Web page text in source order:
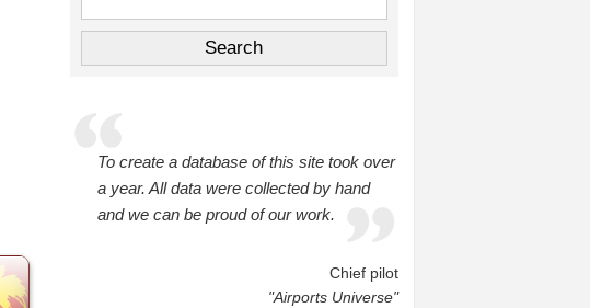
To create a database of this site took over
a year. All data were collected by hand
and we can be proud of our work.
Chief pilot
"Airports Universe"